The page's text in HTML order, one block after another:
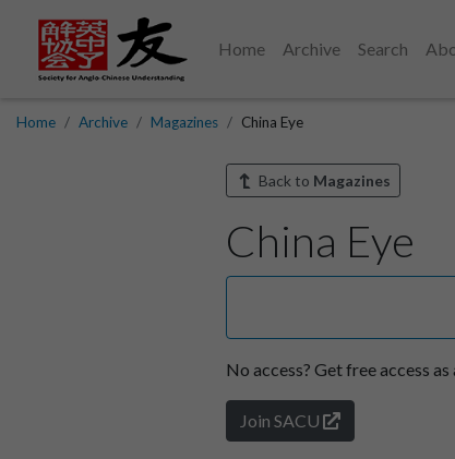
Home Archive Search
Home Archive Magazines China Eye
Back to Magazines
China Eye
No access? Get free access as
Join SACU